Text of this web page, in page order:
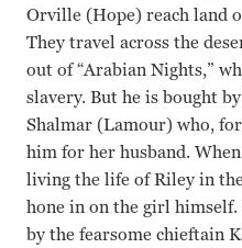
Orville (Hope) reach land
They travel across the
out of “Arabian Nights,”
slavery. But he is bought
Shalmar (Lamour) who,
him for her husband.
living the life of Riley in
hone in on the girl
by the fearsome chieftain